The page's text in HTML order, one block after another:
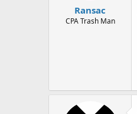
Ransac
CPA Trash Man